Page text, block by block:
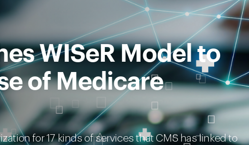
WISeR Model to
of Medicare
for 17 kinds of services that CMS has linked to